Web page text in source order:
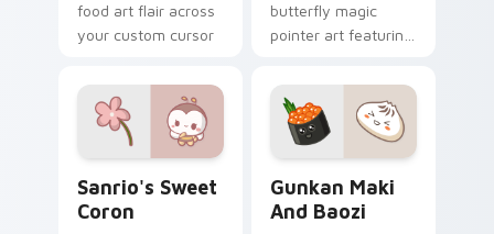
food art flair across
your custom cursor
butterfly magic
pointer art featuring
butterfly magic
snack kawaii food
flair on your cursor
Sanrio's Sweet
Coron
Gunkan Maki
And Baozi